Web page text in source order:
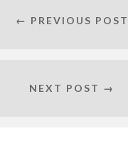
← PREVIOUS POST
NEXT POST →